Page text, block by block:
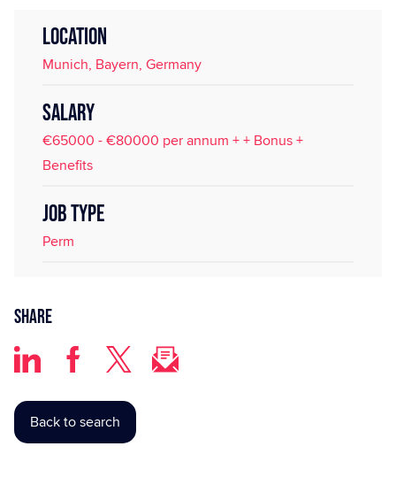
LOCATION
Munich, Bayern, Germany
SALARY
€65000 - €80000 per annum + + Bonus +
Benefits
JOB TYPE
Perm
Share
Back to search